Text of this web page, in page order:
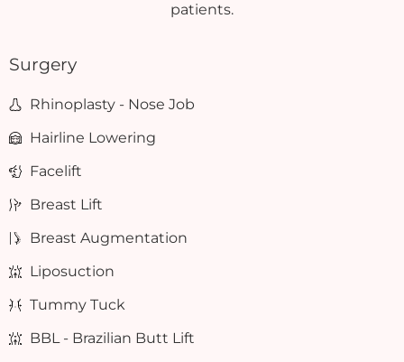
patients.
Surgery
Rhinoplasty - Nose Job
Hairline Lowering
Facelift
Breast Lift
Breast Augmentation
Liposuction
Tummy Tuck
BBL - Brazilian Butt Lift